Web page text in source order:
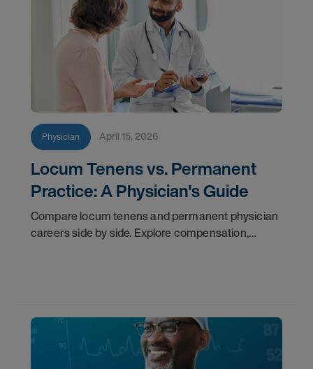
Physician April 15, 2026
Locum Tenens vs. Permanent
Practice: A Physician's Guide
Compare locum tenens and permanent physician
careers side by side. Explore compensation,